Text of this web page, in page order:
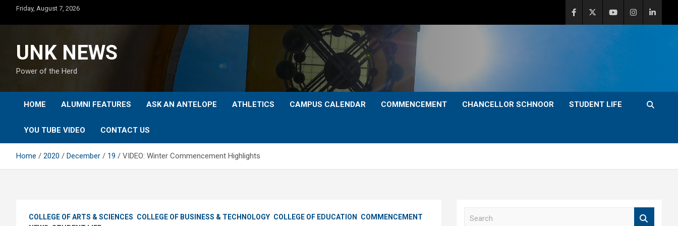
content
Friday, August 7, 2026
UNK NEWS
Power of the Herd
HOME ALUMNI FEATURES ASK AN ANTELOPE ATHLETICS CAMPUS CALENDAR COMMENCEMENT CHANCELLOR SCHNOOR STUDENT LIFE
YOU TUBE VIDEO CONTACT US
Home 2020 December 19 VIDEO: Winter Commencement Highlights
COLLEGE OF ARTS & SCIENCES COLLEGE OF BUSINESS & TECHNOLOGY COLLEGE OF EDUCATION
COMMENCEMENT